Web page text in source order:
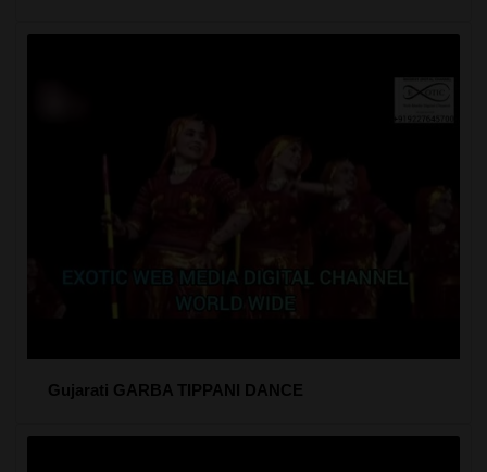
Gujarati GARBA TIPPANI DANCE